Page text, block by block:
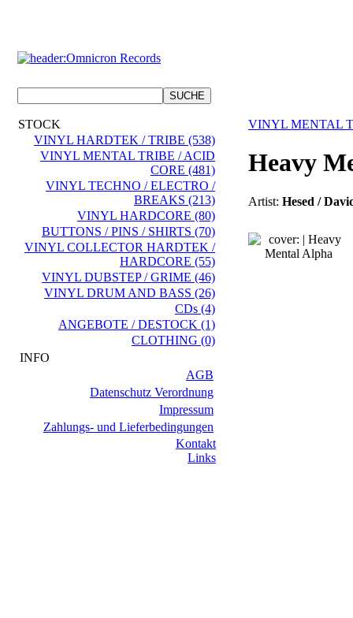
STOCK
VINYL HARDTEK / TRIBE (538)
VINYL MENTAL TRIBE / ACID
CORE (481)
VINYL TECHNO / ELECTRO /
BREAKS (213)
VINYL HARDCORE (80)
BUTTONS / PINS / SHIRTS (70)
VINYL COLLECTOR HARDTEK /
HARDCORE (55)
VINYL DUBSTEP / GRIME (46)
VINYL DRUM AND BASS (26)
CDs (4)
ANGEBOTE / DESTOCK (1)
CLOTHING (0)
INFO
AGB
Datenschutz Verordnung
Impressum
Zahlungs- und Lieferbedingungen
Kontakt
Links
VINYL MENTAL
Heavy
Artist: Hesed /